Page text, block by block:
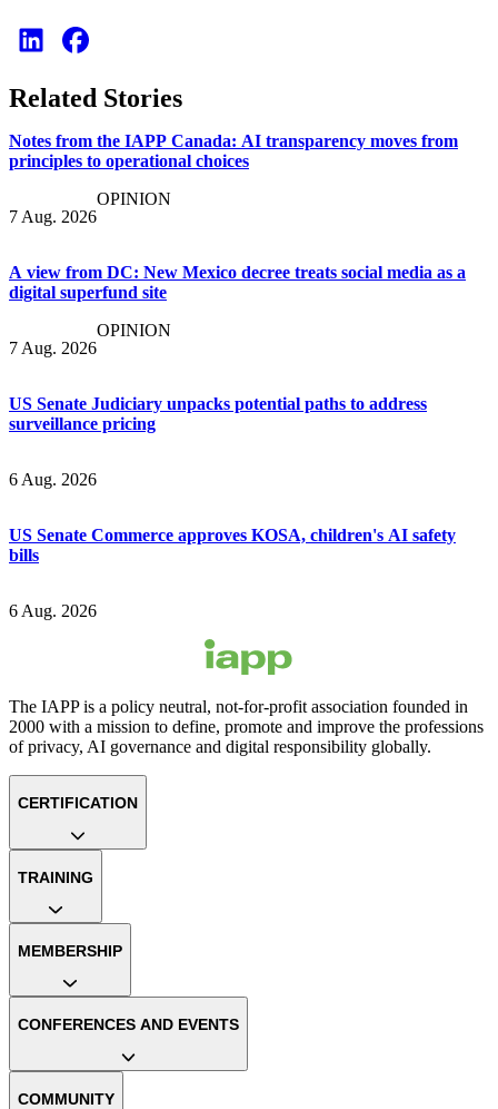
Related Stories
Notes from the IAPP Canada: AI transparency moves from
principles to operational choices
7 Aug. 2026
OPINION
A view from DC: New Mexico decree treats social media as a
digital superfund site
7 Aug. 2026
OPINION
US Senate Judiciary unpacks potential paths to address
surveillance pricing
6 Aug. 2026
US Senate Commerce approves KOSA, children's AI safety
bills
6 Aug. 2026
The IAPP is a policy neutral, not-for-profit association founded in
2000 with a mission to define, promote and improve the professions
of privacy, AI governance and digital responsibility globally.
CERTIFICATION
TRAINING
MEMBERSHIP
CONFERENCES AND EVENTS
COMMUNITY